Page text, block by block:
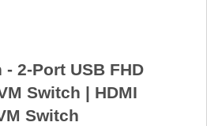
- 2-Port USB FHD
Switch | HDMI
Switch